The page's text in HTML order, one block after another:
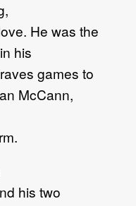
He was the
his
games to
McCann,
his two